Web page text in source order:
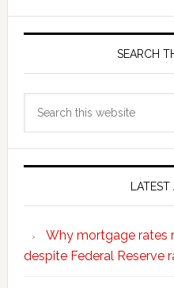
SEARCH
LATEST
Why mortgage rates
despite Federal Reserve